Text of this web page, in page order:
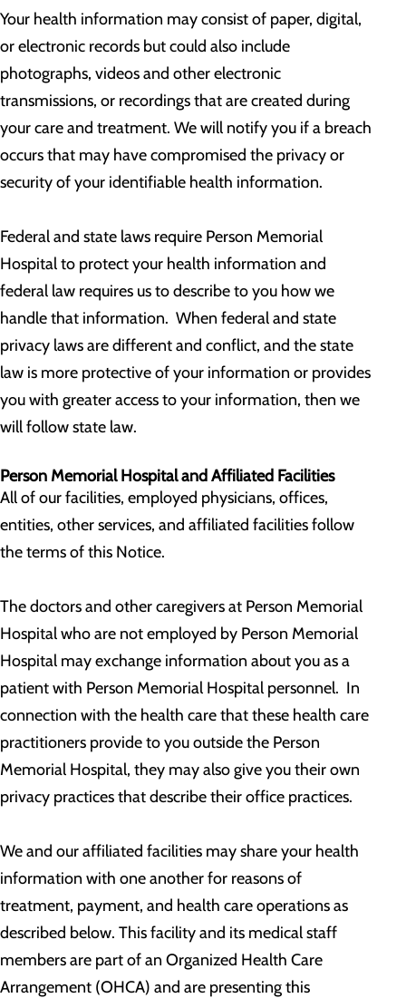
Your health information may consist of paper, digital,
or electronic records but could also include
photographs, videos and other electronic
transmissions, or recordings that are created during
your care and treatment. We will notify you if a breach
occurs that may have compromised the privacy or
security of your identifiable health information.
Federal and state laws require Person Memorial
Hospital to protect your health information and
federal law requires us to describe to you how we
handle that information. When federal and state
privacy laws are different and conflict, and the state
law is more protective of your information or provides
you with greater access to your information, then we
will follow state law.
Person Memorial Hospital and Affiliated Facilities
All of our facilities, employed physicians, offices,
entities, other services, and affiliated facilities follow
the terms of this Notice.
The doctors and other caregivers at Person Memorial
Hospital who are not employed by Person Memorial
Hospital may exchange information about you as a
patient with Person Memorial Hospital personnel. In
connection with the health care that these health care
practitioners provide to you outside the Person
Memorial Hospital, they may also give you their own
privacy practices that describe their office practices.
We and our affiliated facilities may share your health
information with one another for reasons of
treatment, payment, and health care operations as
described below. This facility and its medical staff
members are part of an Organized Health Care
Arrangement (OHCA) and are presenting this